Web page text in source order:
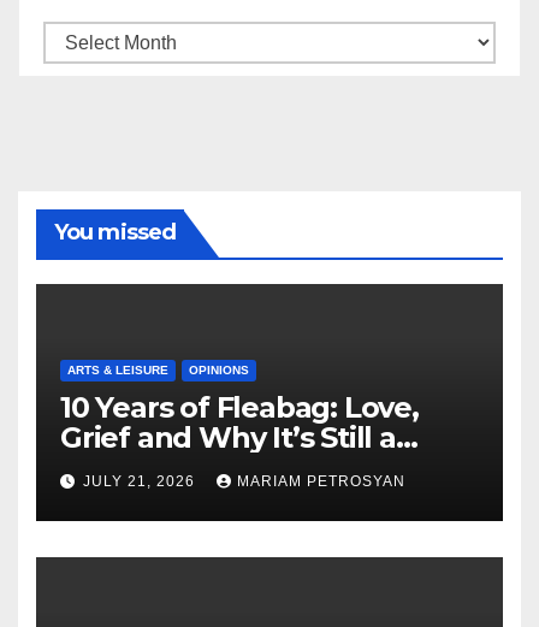
Archive
You missed
ARTS & LEISURE OPINIONS
10 Years of Fleabag: Love,
Grief and Why It’s Still a
Masterful Feminist Piece
JULY 21, 2026 MARIAM PETROSYAN